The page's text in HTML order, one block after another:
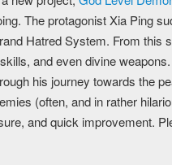
The protagonist Xia Ping
Hatred System. From this
and even divine
his journey towards the
(often, and in rather
and quick improvement.